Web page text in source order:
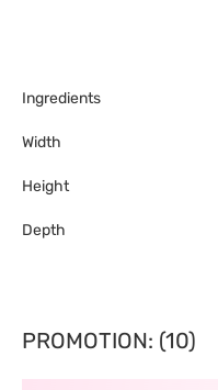
Ingredients
Width
Height
Depth
PROMOTION: (10)